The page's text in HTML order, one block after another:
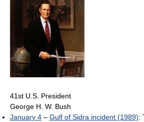
41st U.S. President
George H. W. Bush
January 4 – Gulf of Sidra incident (1989):